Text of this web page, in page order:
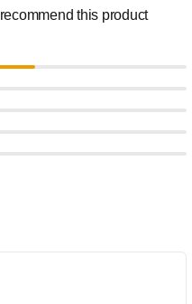
recommend this product